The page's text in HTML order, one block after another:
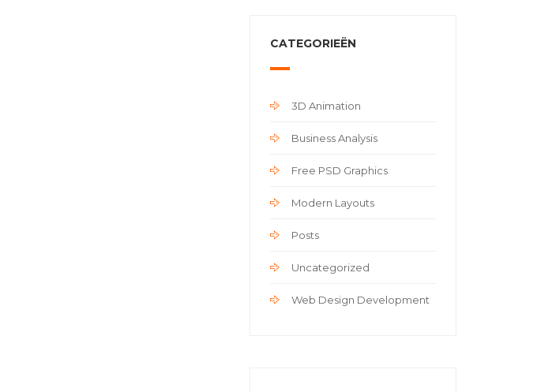
CATEGORIEËN
3D Animation
Business Analysis
Free PSD Graphics
Modern Layouts
Posts
Uncategorized
Web Design Development